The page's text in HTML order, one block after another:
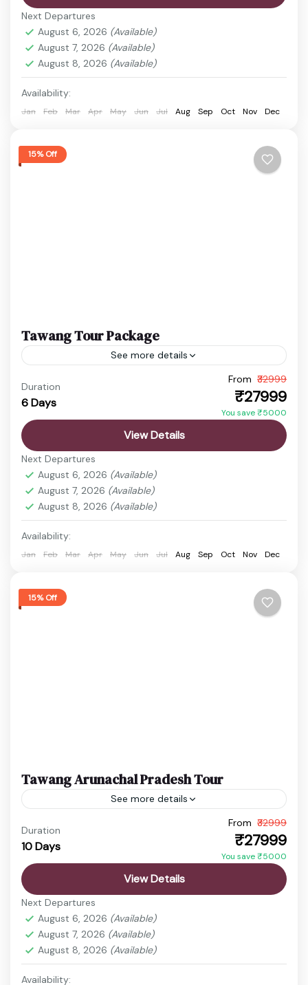
Experience pine forests, waterfalls, colonial
architecture, valleys, and the mini Switzerland...
chamba ,Chandigarh,Dalhousie
1 Person
Next Departures
August 6, 2026 (Available)
August 7, 2026 (Available)
August 8, 2026 (Available)
Availability:
Jan Feb Mar Apr May Jun Jul Aug Sep Oct Nov Dec
15% Off
Tawang Tour Package
See more details
Arunachal Pradesh Trip
Sela Pass Journey
Arunachal Pradesh is a paradise for sightseeing
lovers, offering stunning landscapes, high mountain
passes, serene monasteries, and picturesque
valleys. It is an ideal destination for...
Bhalukpong,bum la pass
Pass
1 Person
Duration
6 Days
From ₹32999
₹27999
You save ₹5000
View Details
Next Departures
August 6, 2026 (Available)
August 7, 2026 (Available)
August 8, 2026 (Available)
Availability:
Jan Feb Mar Apr May Jun Jul Aug Sep Oct Nov Dec
15% Off
Tawang Arunachal Pradesh Tour
See more details
Gangtok Trip Sikkim Arunachal Tour
Tawang Travel
Arunachal Pradesh is a paradise for sightseeing
lovers, offering stunning landscapes, high mountain
passes, serene monasteries, and picturesque
valleys. It is an ideal destination for...
Bomdila Monastery,Gangtok
Pass,Sela Pass,Tawang
Duration
10 Days
From ₹32999
₹27999
You save ₹5000
View Details
Next Departures
August 6, 2026 (Available)
August 7, 2026 (Available)
August 8, 2026 (Available)
Availability: